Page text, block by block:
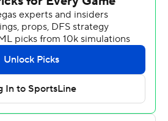
to New Orleans to play No.
After Stone, redshirt freshman
followed by Iowa transfer
took over for Stone and Padilla
stringer freshman Keldric